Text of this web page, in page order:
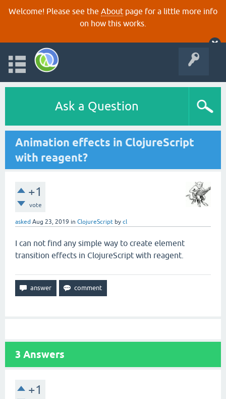
Welcome! Please see the About page for a little more info
on how this works.
Ask a Question
Animation effects in ClojureScript
with reagent?
+1
vote
asked Aug 23, 2019 in ClojureScript by cl
I can not find any simple way to create element
transition effects in ClojureScript with reagent.
3 Answers
+1